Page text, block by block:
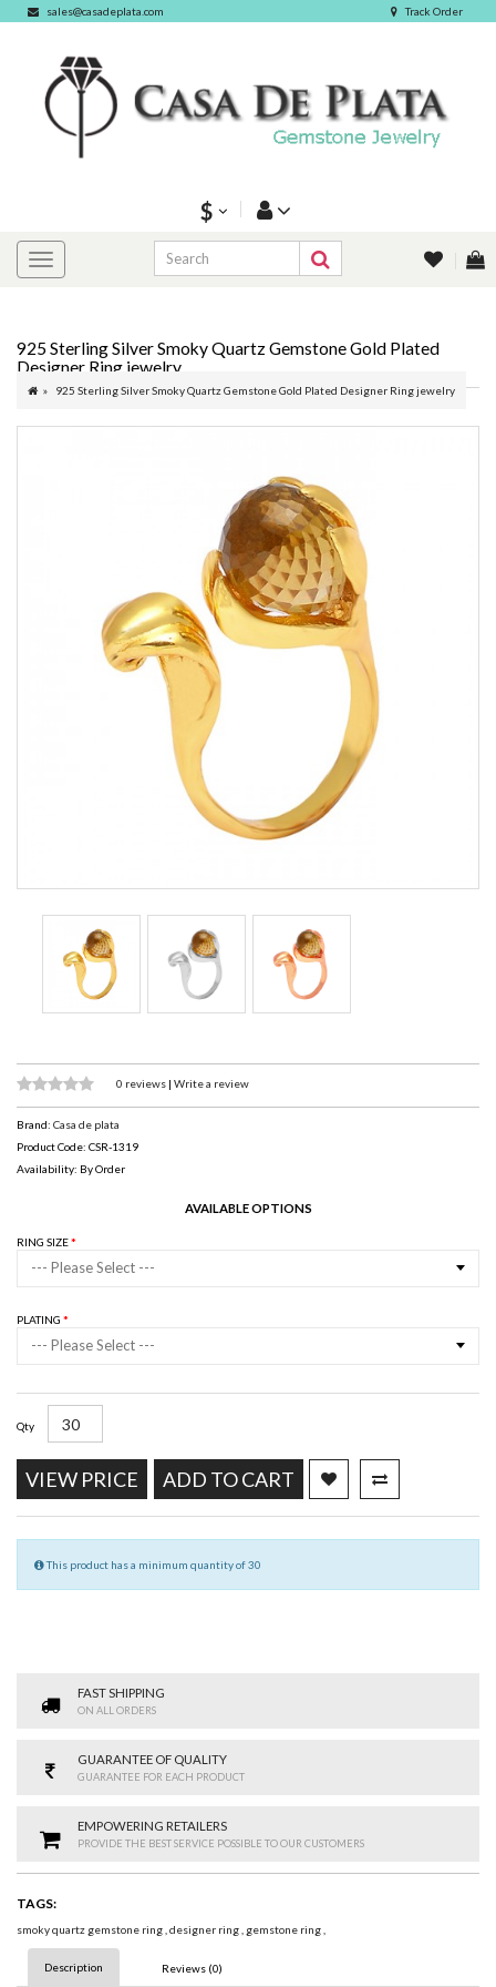
sales@casadeplata.com Track Order
$
925 Sterling Silver Smoky Quartz Gemstone Gold Plated
Designer Ring jewelry
925 Sterling Silver Smoky Quartz Gemstone Gold Plated Designer Ring jewelry
0 reviews | Write a review
Brand: Casa de plata
Product Code: CSR-1319
Availability: By Order
AVAILABLE OPTIONS
RING SIZE
--- Please Select ---
PLATING
--- Please Select ---
Qty
VIEW PRICE ADD TO CART
This product has a minimum quantity of 30
FAST SHIPPING
ON ALL ORDERS
GUARANTEE OF QUALITY
GUARANTEE FOR EACH PRODUCT
EMPOWERING RETAILERS
PROVIDE THE BEST SERVICE POSSIBLE TO OUR CUSTOMERS
TAGS:
smoky quartz gemstone ring,designer ring, gemstone ring,
Description Reviews (0)